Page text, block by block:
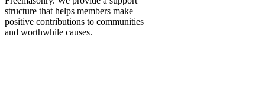
structure that helps members make
positive contributions to communities
and worthwhile causes.